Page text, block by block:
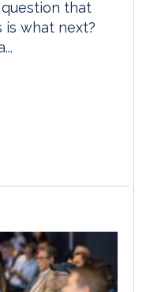
that
is what next?